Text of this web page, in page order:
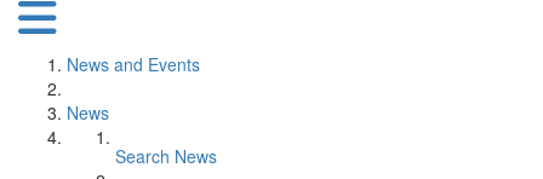
News and Events
News
Search News